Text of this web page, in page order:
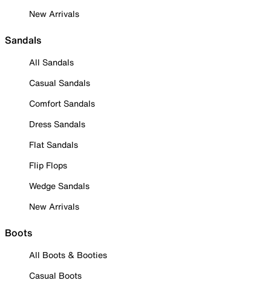
New Arrivals
Sandals
All Sandals
Casual Sandals
Comfort Sandals
Dress Sandals
Flat Sandals
Flip Flops
Wedge Sandals
New Arrivals
Boots
All Boots & Booties
Casual Boots